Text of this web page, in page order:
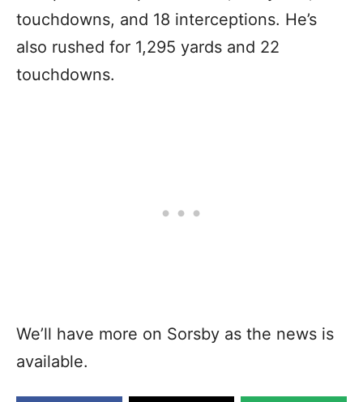
touchdowns, and 18 interceptions. He’s
also rushed for 1,295 yards and 22
touchdowns.
We’ll have more on Sorsby as the news is
available.